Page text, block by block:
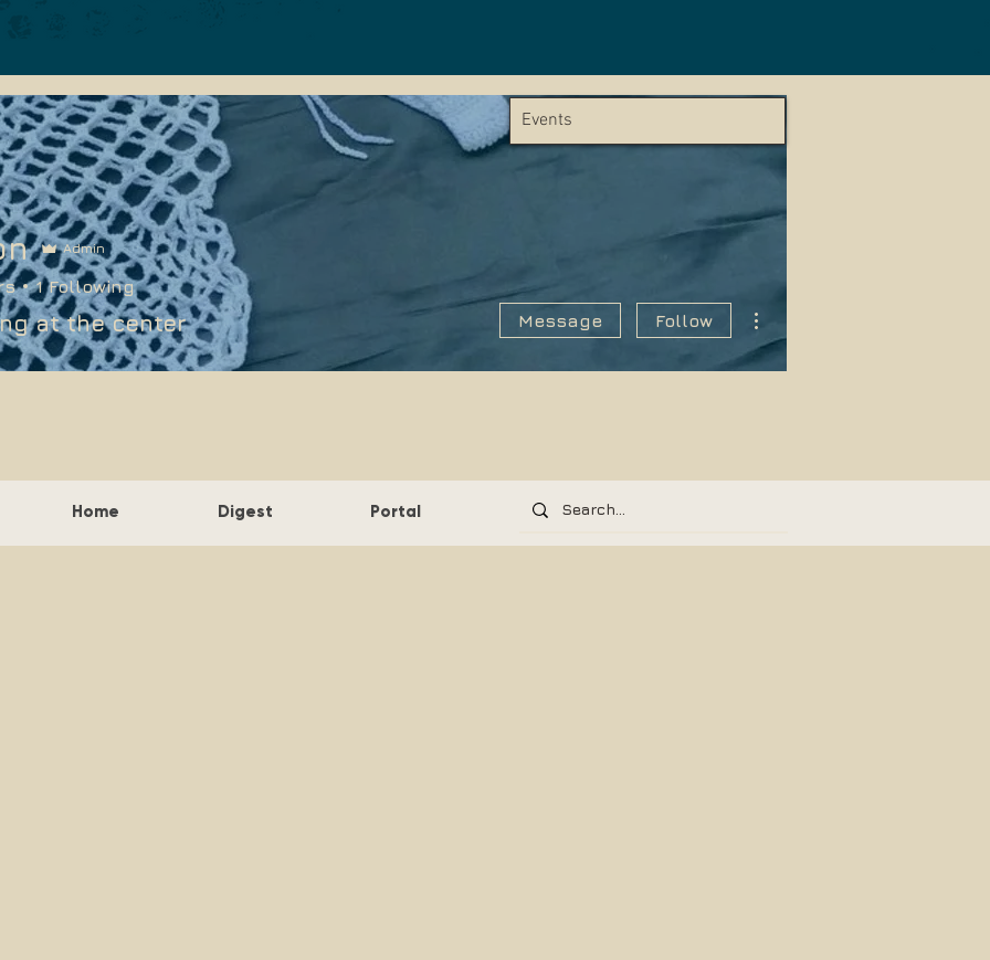
Home Digest Portal
Admin
1 Following
at the center Message Follow
Events